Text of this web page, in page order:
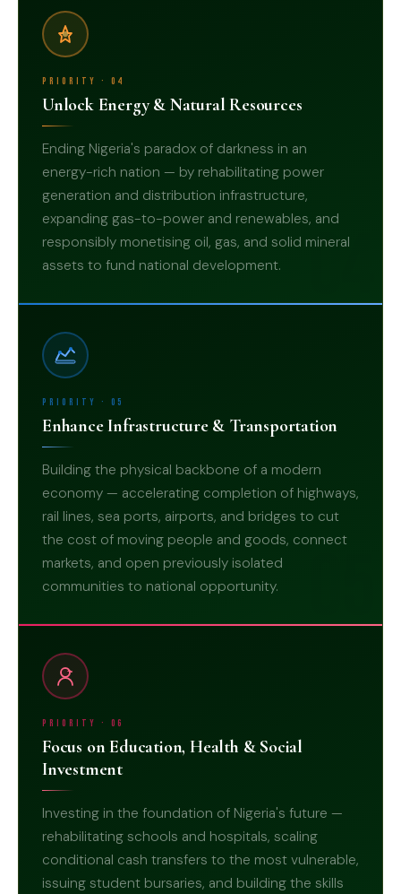
04
Priority · 04
Unlock Energy & Natural Resources
Ending Nigeria's paradox of darkness in an
energy-rich nation — by rehabilitating power
generation and distribution infrastructure,
expanding gas-to-power and renewables, and
responsibly monetising oil, gas, and solid mineral
assets to fund national development.
Priority · 05
Enhance Infrastructure & Transportation
Building the physical backbone of a modern
economy — accelerating completion of highways,
rail lines, sea ports, airports, and bridges to cut
the cost of moving people and goods, connect
markets, and open previously isolated
communities to national opportunity.
Priority · 06
Focus on Education, Health & Social
Investment
Investing in the foundation of Nigeria's future —
rehabilitating schools and hospitals, scaling
conditional cash transfers to the most vulnerable,
issuing student bursaries, and building the skills